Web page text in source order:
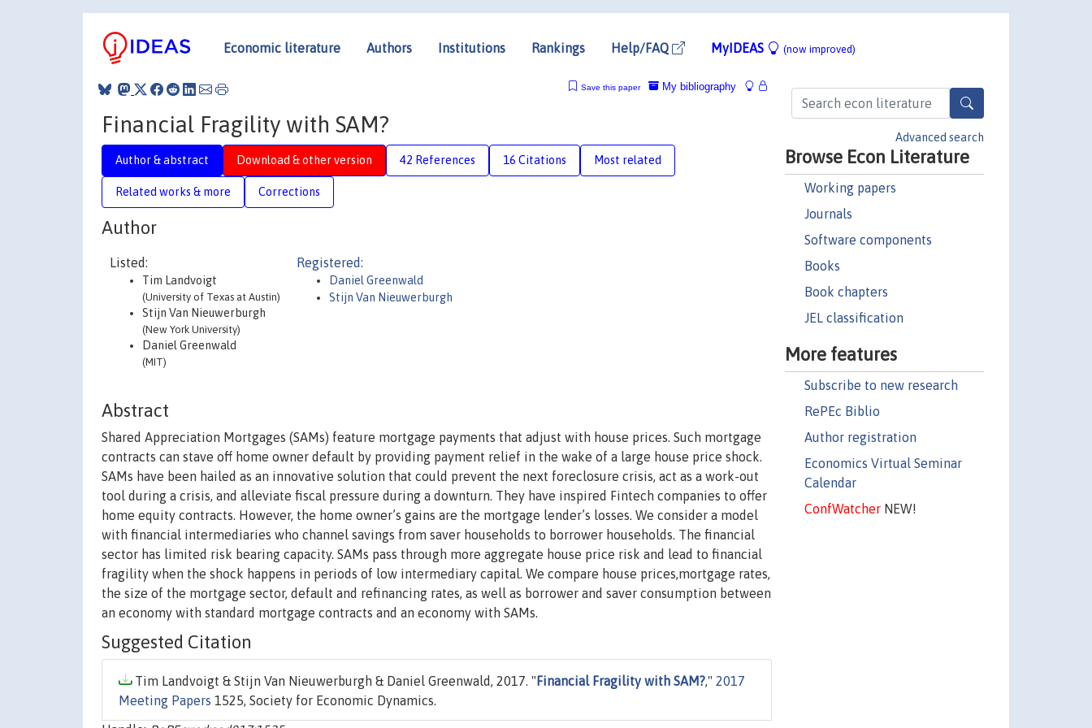
Economic literature Authors Institutions Rankings Help/FAQ MyIDEAS (now improved)
Advanced search
Browse Econ Literature
Working papers
Journals
Software components
Books
Book chapters
JEL classification
More features
Subscribe to new research
RePEc Biblio
Author registration
Economics Virtual Seminar
Calendar
ConfWatcherNEW!
My bibliography
Save this paper
Financial Fragility with SAM?
Author & abstract Download & other version 42 References 16 Citations Most related
Related works & more Corrections
Author
Listed:
Tim Landvoigt
(University of Texas at Austin)
Stijn Van Nieuwerburgh
(New York University)
Daniel Greenwald
(MIT)
Registered:
Daniel Greenwald
Stijn Van Nieuwerburgh
Abstract
Shared Appreciation Mortgages (SAMs) feature mortgage payments that adjust with house prices. Such mortgage
contracts can stave off home owner default by providing payment relief in the wake of a large house price shock.
SAMs have been hailed as an innovative solution that could prevent the next foreclosure crisis, act as a work-out
tool during a crisis, and alleviate fiscal pressure during a downturn. They have inspired Fintech companies to offer
home equity contracts. However, the home owner’s gains are the mortgage lender’s losses. We consider a model
with financial intermediaries who channel savings from saver households to borrower households. The financial
sector has limited risk bearing capacity. SAMs pass through more aggregate house price risk and lead to financial
fragility when the shock happens in periods of low intermediary capital. We compare house prices,mortgage rates,
the size of the mortgage sector, default and refinancing rates, as well as borrower and saver consumption between
an economy with standard mortgage contracts and an economy with SAMs.
Suggested Citation
Tim Landvoigt & Stijn Van Nieuwerburgh & Daniel Greenwald, 2017. " Financial Fragility with SAM?," 2017
Meeting Papers 1525, Society for Economic Dynamics.